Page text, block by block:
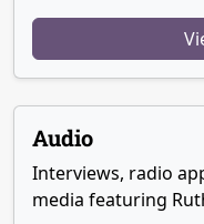
Audio
Interviews, radio
media featuring